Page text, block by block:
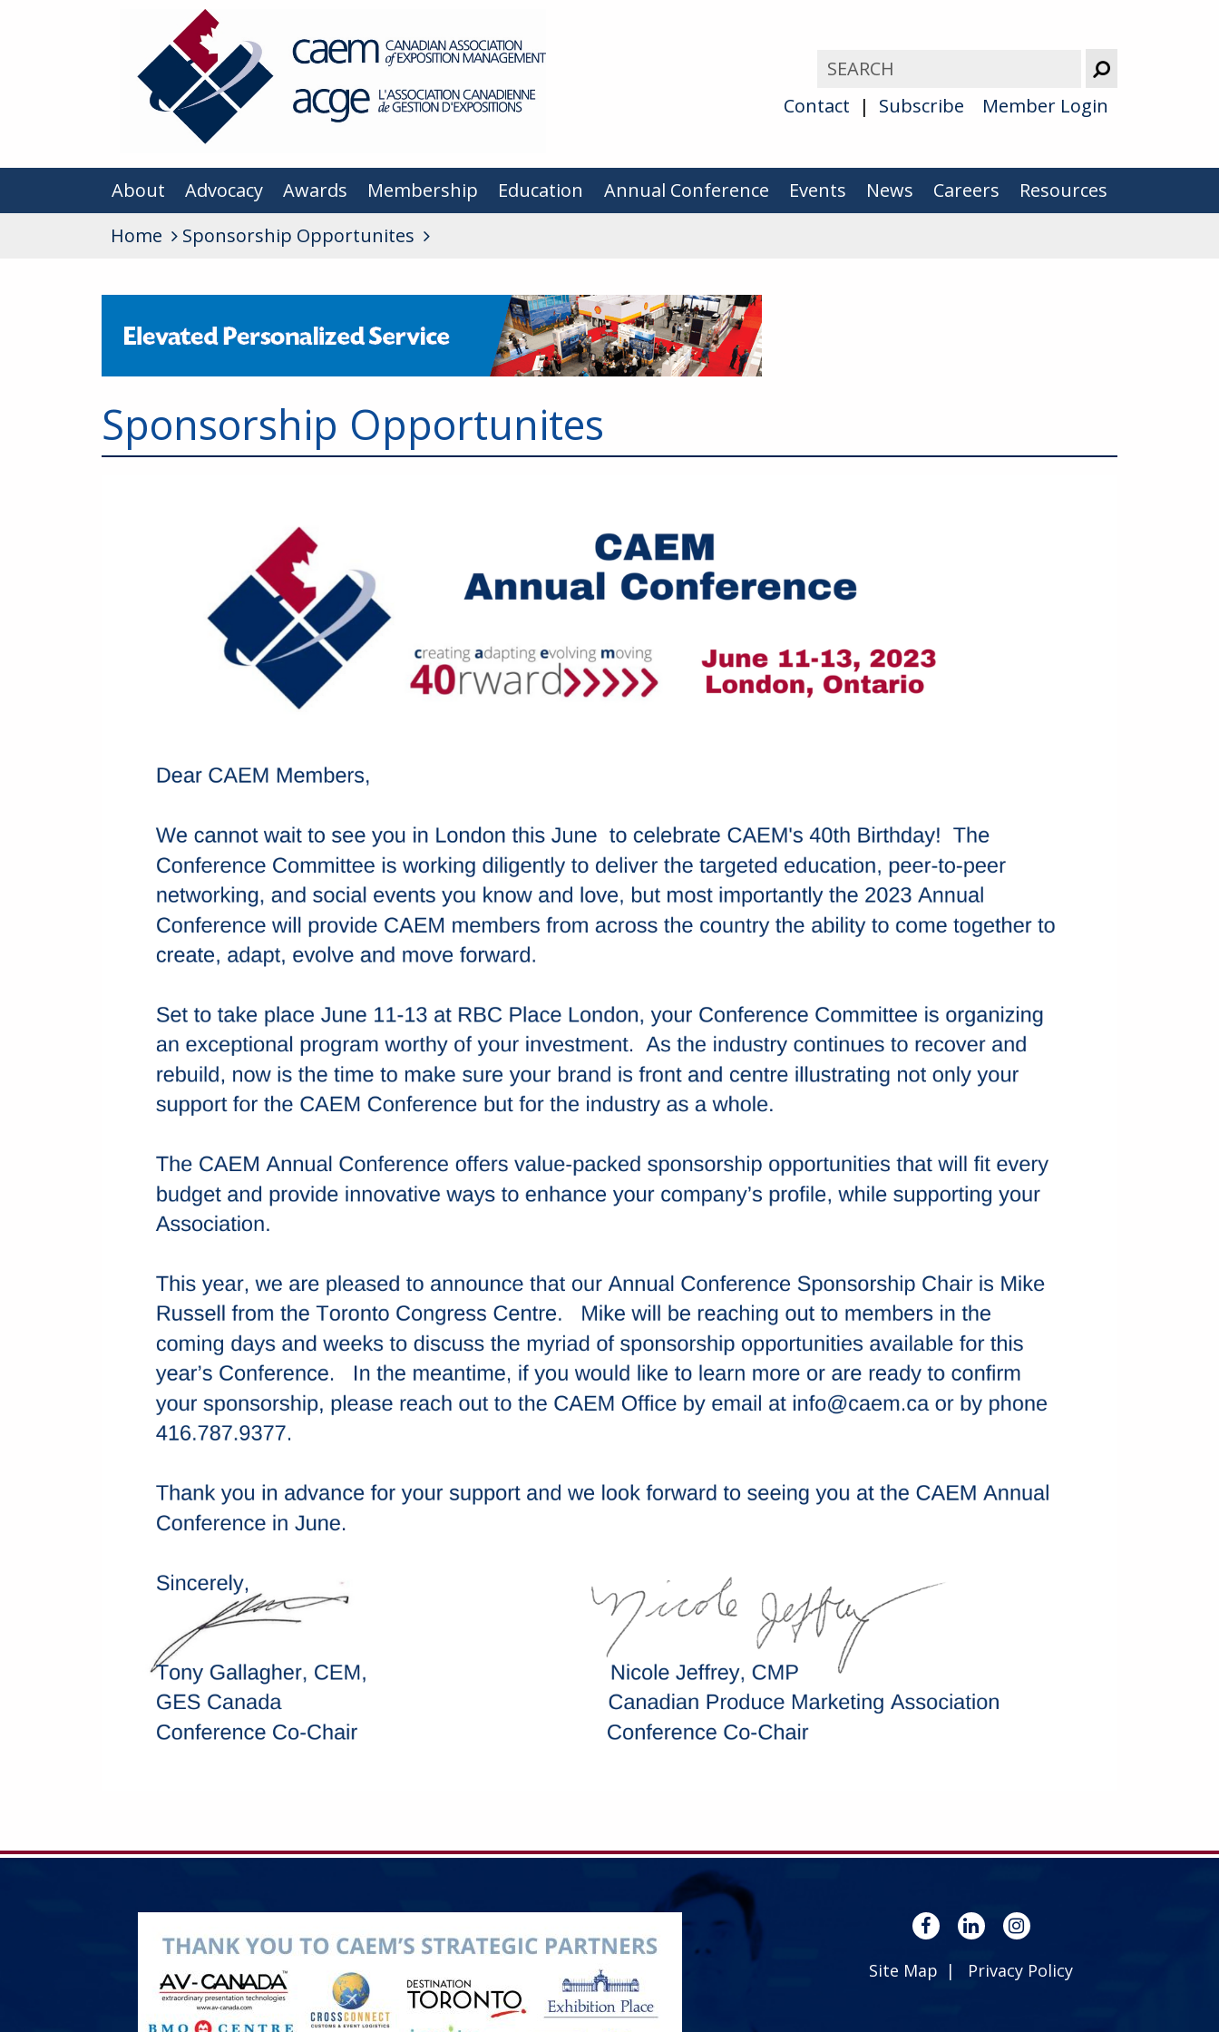
Contact Subscribe Member Login
About Advocacy Awards Membership Education Annual Conference Events News Careers
Resources
Home
Sponsorship Opportunites
Sponsorship Opportunites
Site Map Privacy Policy